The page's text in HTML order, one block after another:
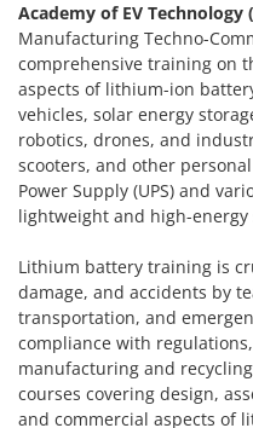
Academy of EV Technology
Manufacturing Techno-
comprehensive training on
aspects of lithium-ion
vehicles, solar energy
robotics, drones, and
scooters, and other
Power Supply (UPS) and
lightweight and high-energy
Lithium battery training is
damage, and accidents by
transportation, and
compliance with
manufacturing and
courses covering design,
and commercial aspects of